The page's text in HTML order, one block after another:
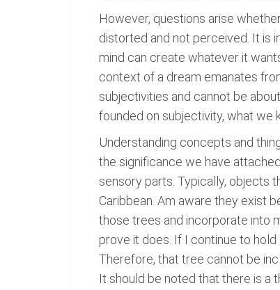
However, questions arise
distorted and not perceived. It is
mind can create whatever it
context of a dream emanates
subjectivities and cannot be
founded on subjectivity, what we
Understanding concepts and
the significance we have
sensory parts. Typically, objects
Caribbean. Am aware they exist
those trees and incorporate into
prove it does. If I continue to
Therefore, that tree cannot be
It should be noted that there is a